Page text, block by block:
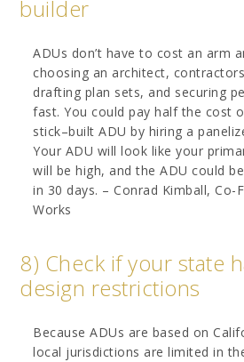
builder
ADUs don’t have to cost an arm
choosing an architect,
drafting plan sets, and securing
fast. You could pay half the cost
stick–built ADU by hiring a
Your ADU will look like your
will be high, and the ADU could
in 30 days. – Conrad Kimball, Co-
Works
8) Check if your state
design restrictions
Because ADUs are based on
local jurisdictions are limited in